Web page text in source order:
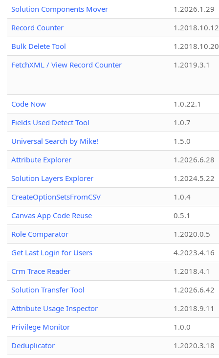
Solution Components Mover
1.2026.1.29
Record Counter
1.2018.10.12
Bulk Delete Tool
1.2018.10.20
FetchXML / View Record Counter
1.2019.3.1
Code Now
1.0.22.1
Fields Used Detect Tool
1.0.7
Universal Search by Mike!
1.5.0
Attribute Explorer
1.2026.6.28
Solution Layers Explorer
1.2024.5.22
CreateOptionSetsFromCSV
1.0.4
Canvas App Code Reuse
0.5.1
Role Comparator
1.2020.0.5
Get Last Login for Users
4.2023.4.16
Crm Trace Reader
1.2018.4.1
Solution Transfer Tool
1.2026.6.42
Attribute Usage Inspector
1.2018.9.11
Privilege Monitor
1.0.0
Deduplicator
1.2020.3.18